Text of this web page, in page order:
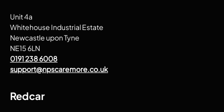
Unit 4a
Whitehouse Industrial Estate
Newcastle upon Tyne
NE15 6LN
0191 238 6008
support@npscaremore.co.uk
Redcar